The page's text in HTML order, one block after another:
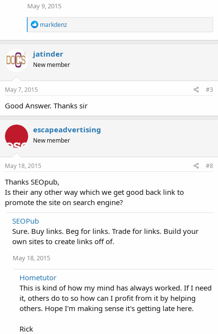
May 9, 2015
R
e
a
t
i
markdenz
jatinder
New member
May 7, 2015 #3
Good Answer. Thanks sir
escapeadvertising
New member
May 18, 2015 #8
Thanks SEOpub,
Is their any other way which we get good back link to
promote the site on search engine?
SEOPub
Sure. Buy links. Beg for links. Trade for links. Build your
own sites to create links off of.
May 18, 2015
Hometutor
This is kind of how my mind has always worked. If I need
it, others do to so how can I profit from it by helping
others. Hope I'm making sense it's getting late here.
Rick